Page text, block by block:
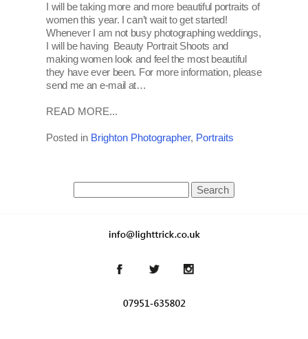
I will be taking more and more beautiful portraits of
women this year. I can’t wait to get started!
Whenever I am not busy photographing weddings,
I will be having Beauty Portrait Shoots and
making women look and feel the most beautiful
they have ever been. For more information, please
send me an e-mail at…
READ MORE...
Posted in Brighton Photographer, Portraits
for: